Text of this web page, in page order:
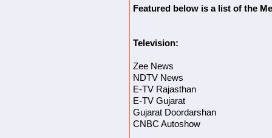
Featured below is a list of the
Television:
Zee News
NDTV News
E-TV Rajasthan
E-TV Gujarat
Gujarat Doordarshan
CNBC Autoshow